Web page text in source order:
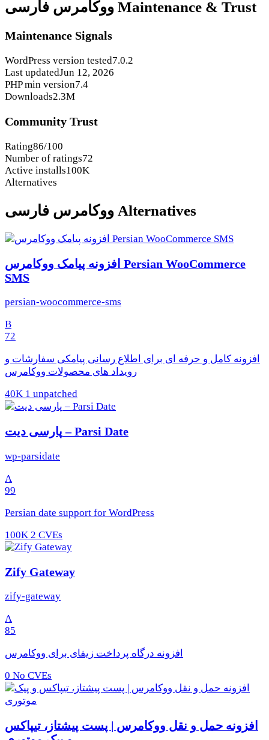
ووکامرس فارسی Maintenance & Trust
Maintenance Signals
WordPress version tested7.0.2
Last updatedJun 12, 2026
PHP min version7.4
Downloads2.3M
Community Trust
Rating86/100
Number of ratings72
Active installs100K
Alternatives
ووکامرس فارسی Alternatives
افزونه پیامک ووکامرس Persian WooCommerce
SMS
persian-woocommerce-sms
B
72
افزونه کامل و حرفه ای برای اطلاع رسانی پیامکی سفارشات و
رویداد های محصولات ووکامرس
40K 1 unpatched
پارسی دیت – Parsi Date
wp-parsidate
A
99
Persian date support for WordPress
100K 2 CVEs
Zify Gateway
zify-gateway
A
85
افزونه درگاه پرداخت زیفای برای ووکامرس
0 No CVEs
افزونه حمل و نقل ووکامرس | پست پیشتاز، تیپاکس